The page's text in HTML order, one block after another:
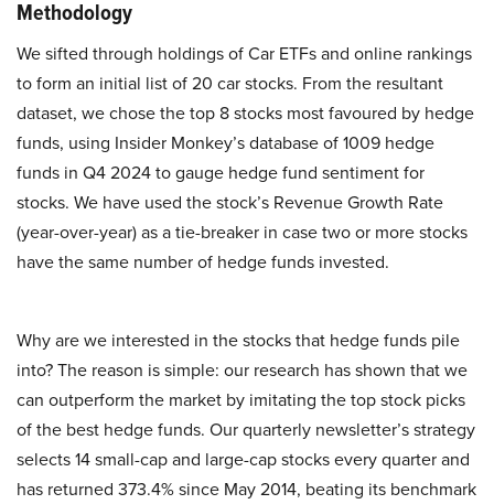
Methodology
We sifted through holdings of Car ETFs and online rankings
to form an initial list of 20 car stocks. From the resultant
dataset, we chose the top 8 stocks most favoured by hedge
funds, using Insider Monkey’s database of 1009 hedge
funds in Q4 2024 to gauge hedge fund sentiment for
stocks. We have used the stock’s Revenue Growth Rate
(year-over-year) as a tie-breaker in case two or more stocks
have the same number of hedge funds invested.
Why are we interested in the stocks that hedge funds pile
into? The reason is simple: our research has shown that we
can outperform the market by imitating the top stock picks
of the best hedge funds. Our quarterly newsletter’s strategy
selects 14 small-cap and large-cap stocks every quarter and
has returned 373.4% since May 2014, beating its benchmark